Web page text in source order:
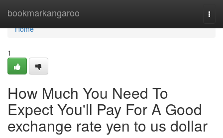
bookmarkangaroo
Home
Home
1
How Much You Need To
Expect You'll Pay For A Good
exchange rate yen to us dollar